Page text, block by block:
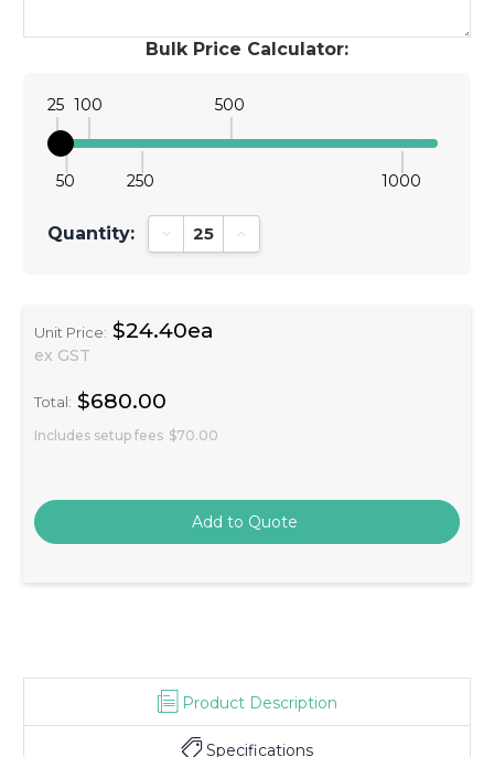
Bulk Price Calculator:
25
50
100
250
500
1000
Quantity: Decrease Quantity:Increase Quantity:
Unit Price: $24.40ea
ex GST
Total: $680.00
Includes setup fees $70.00
Product Description
Specifications